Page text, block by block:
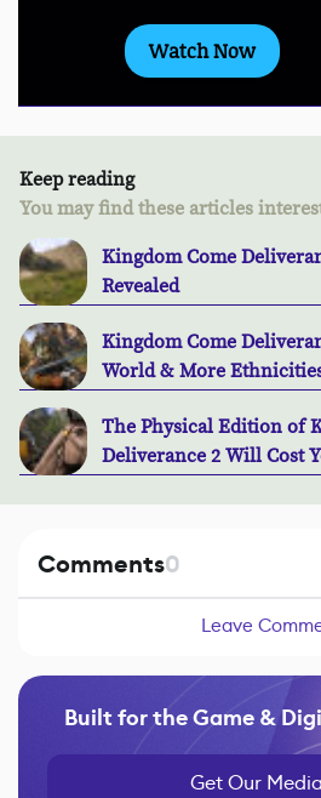
Watch Now
Keep reading
You may find these articles
Kingdom Come
Revealed
Kingdom Come
World & More
The Physical Edition of
Deliverance 2 Will Cost
Comments0
Leave
Built for the Game &
Get Our